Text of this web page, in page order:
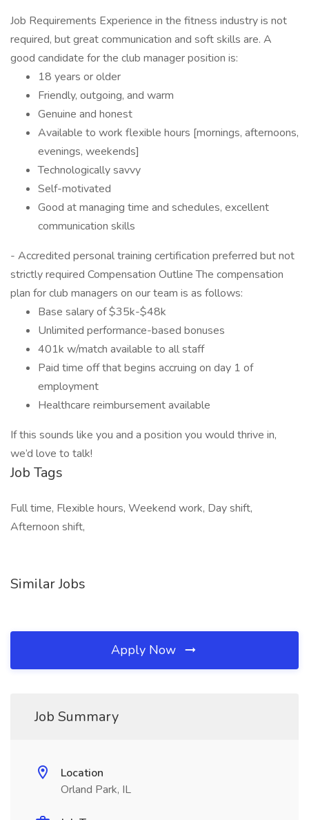
Job Requirements Experience in the fitness industry is not
required, but great communication and soft skills are. A
good candidate for the club manager position is:
18 years or older
Friendly, outgoing, and warm
Genuine and honest
Available to work flexible hours [mornings, afternoons,
evenings, weekends]
Technologically savvy
Self-motivated
Good at managing time and schedules, excellent
communication skills
- Accredited personal training certification preferred but not
strictly required Compensation Outline The compensation
plan for club managers on our team is as follows:
Base salary of $35k-$48k
Unlimited performance-based bonuses
401k w/match available to all staff
Paid time off that begins accruing on day 1 of
employment
Healthcare reimbursement available
If this sounds like you and a position you would thrive in,
we’d love to talk!
Job Tags
Full time, Flexible hours, Weekend work, Day shift,
Afternoon shift,
Similar Jobs
Apply Now
Job Summary
Location
Orland Park, IL